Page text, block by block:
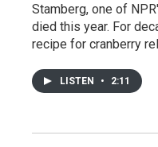
Stamberg, one of
died this year. For
recipe for cranberry
LISTEN • 2:11